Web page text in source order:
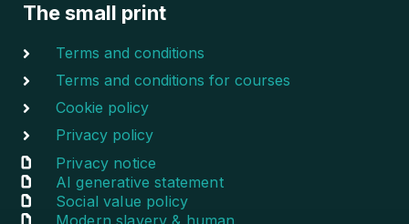
The small print
Terms and conditions
Terms and conditions for courses
Cookie policy
Privacy policy
Privacy notice
AI generative statement
Social value policy